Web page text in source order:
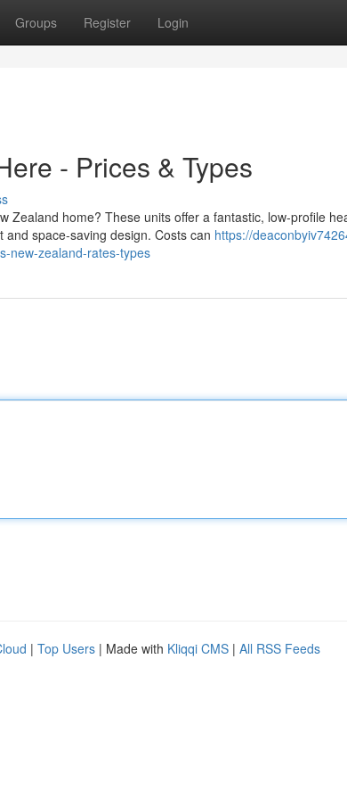
Groups Register Login
- Prices & Types
Zealand home? These units offer a fantastic, low-profile
space-saving design. Costs can https://
new-zealand-rates-types
| Top Users | Made with Kliqqi CMS | All RSS Feeds